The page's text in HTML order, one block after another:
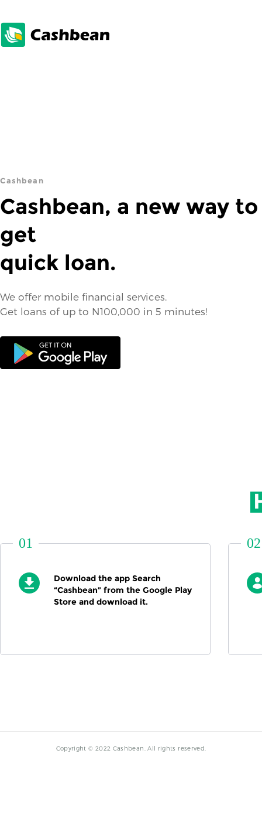
Cashbean
Cashbean, a new way to
get
quick loan.
We offer mobile financial services.
Get loans of up to N100,000 in 5 minutes!
01
Download the app Search
“Cashbean” from the Google Play
Store and download it.
02
Copyright © 2022 Cashbean. All rights reserved.